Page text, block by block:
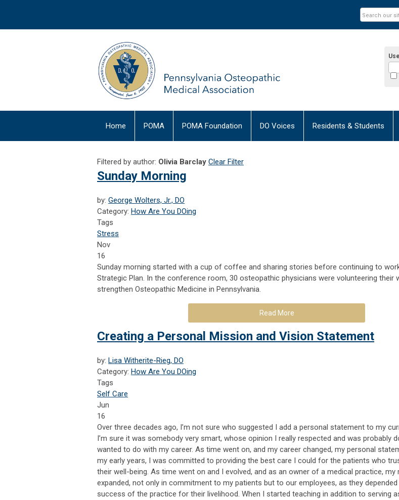
Home POMA POMA Foundation DO Voices Residents & Students
Filtered by author: Olivia Barclay Clear Filter
Sunday Morning
by: George Wolters, Jr., DO
Category: How Are You DOing
Tags
Stress
Nov
16
Sunday morning started with a cup of coffee and sharing stories before continuing to work
Strategic Plan. In the conference room, 30 osteopathic physicians were volunteering their
strengthen Osteopathic Medicine in Pennsylvania.
Read More
Creating a Personal Mission and Vision Statement
by: Lisa Witherite-Rieg, DO
Category: How Are You DOing
Tags
Self Care
Jun
16
Over three decades ago, I’m not sure who suggested I add a personal statement to my
I’m sure it was somebody very smart, whose opinion I really respected and was probably
wanted to do with my career. As time went on, and my career changed, my personal
my early years, I was committed to providing the best care I could for the patients who
their well-being. As time went on and I evolved, and as an owner of a medical practice, my
expanded, not only in commitment to my patients but to our employees, as they
success of the practice for their livelihood. When I started teaching in addition to serving